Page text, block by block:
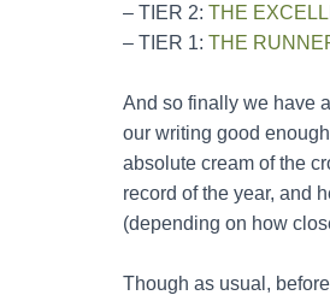
– TIER 2: THE
– TIER 1: THE
And so finally we have
our writing good
absolute cream of the
record of the year, and
(depending on how
Though as usual,